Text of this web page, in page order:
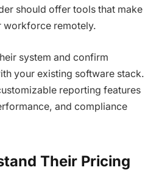
should offer tools that make
workforce remotely.
system and confirm
your existing software stack.
reporting features
and compliance
Their Pricing